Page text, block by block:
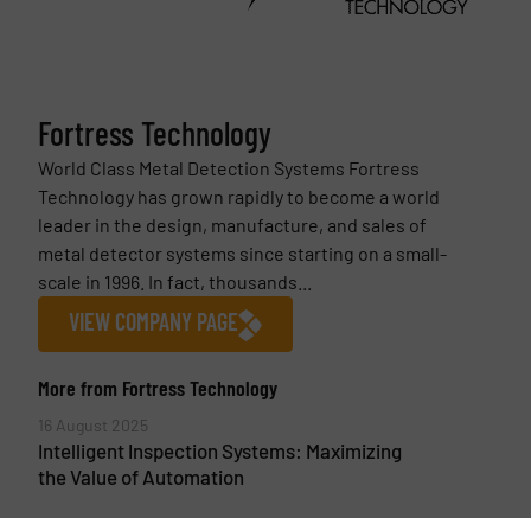
Fortress Technology
World Class Metal Detection Systems Fortress
Technology has grown rapidly to become a world
leader in the design, manufacture, and sales of
metal detector systems since starting on a small-
scale in 1996. In fact, thousands...
VIEW COMPANY PAGE
More from Fortress Technology
16 August 2025
Intelligent Inspection Systems: Maximizing
the Value of Automation